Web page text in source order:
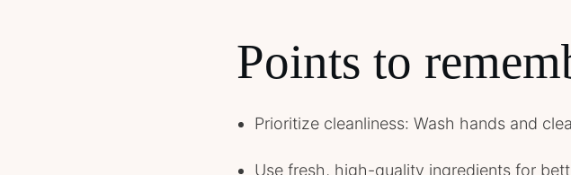
Points to
Prioritize cleanliness: Wash hands and
Use fresh, high-quality ingredients for